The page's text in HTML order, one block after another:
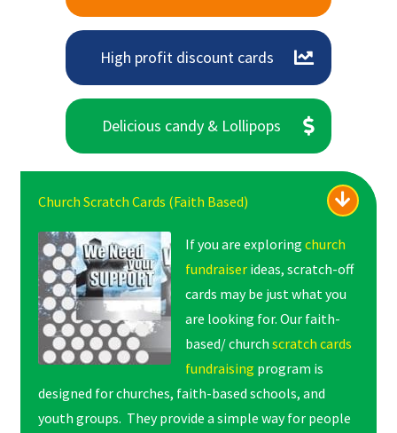
High profit discount cards
Delicious candy & Lollipops
Church Scratch Cards (Faith Based)
If you are exploring church
fundraiserideas, scratch-off
cards may be just what you
are looking for. Our faith-
based/ church scratch cards
fundraising program is
designed for churches, faith-based schools, and
youth groups. They provide a simple way for people